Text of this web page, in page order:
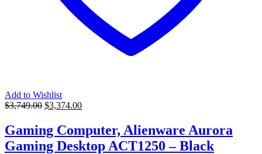
Add to Wishlist
$3,749.00 Original
was:
$3,749.00.
$3,374.00Current
$3,374.00.
Gaming Computer, Alienware Aurora
Gaming Desktop ACT1250 – Black